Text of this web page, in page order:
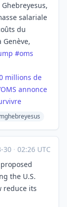
salariale
du
Genève,
#oms
millions de
annonce
30 · 02:26 UTC
the U.S.
reduce its